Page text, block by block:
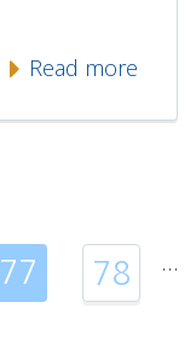
Read more
77 78 …